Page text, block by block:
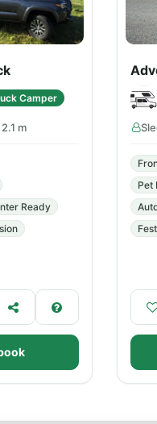
Camper
m
Ready
Pet